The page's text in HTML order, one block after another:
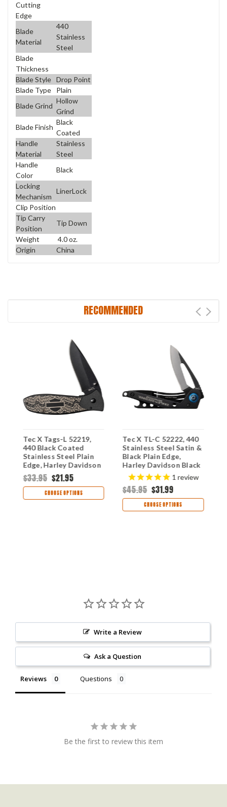
Cutting
Edge
Blade
Material
440
Stainless
Steel
Blade
Thickness
Blade Style Drop Point
Blade Type
Plain
Blade Grind
Hollow
Grind
Blade Finish
Black
Coated
Handle
Material
Stainless
Steel
Handle
Color
Black
Locking
Mechanism
LinerLock
Clip Position
Tip Carry
Position
Tip Down
Weight
4.0 oz.
Origin
China
RECOMMENDED
Tec X Tags-L 52219,
440 Black Coated
Stainless Steel Plain
Edge, Harley Davidson
& Skull Handle
(T0103.75B)
$33.95 $21.95
CHOOSE OPTIONS
Tec X TL-C 52222, 440
Stainless Steel Satin &
Black Plain Edge,
Harley Davidson Black
Anodized Stainless
Steel Handle (T013.4)
1 review
$45.95 $31.99
CHOOSE OPTIONS
Write a Review
Ask a Question
Reviews Questions
Be the first to review this item